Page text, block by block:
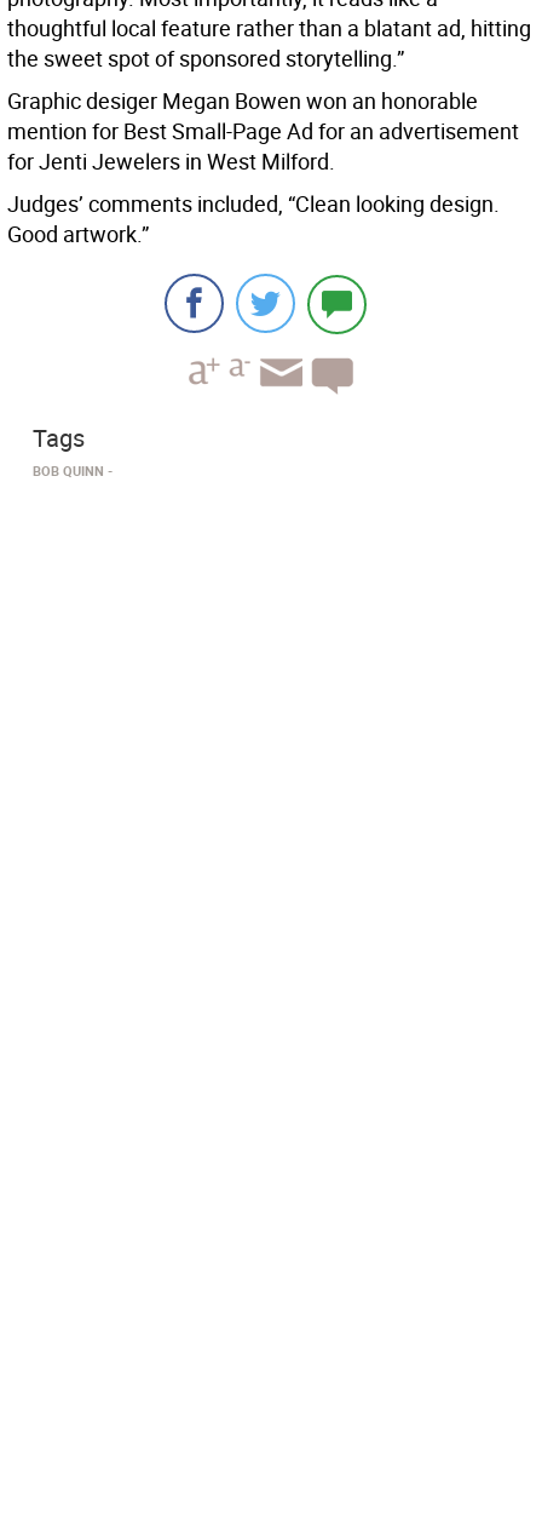
thoughtful local feature rather than a blatant ad, hitting
the sweet spot of sponsored storytelling.”
Graphic desiger Megan Bowen won an honorable
mention for Best Small-Page Ad for an advertisement
for Jenti Jewelers in West Milford.
Judges’ comments included, “Clean looking design.
Good artwork.”
Tags
BOB QUINN